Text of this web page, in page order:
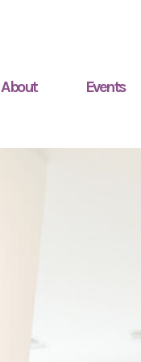
About Events